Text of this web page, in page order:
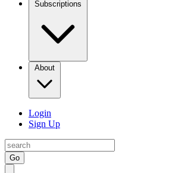
Subscriptions
About
Login
Sign Up
Go